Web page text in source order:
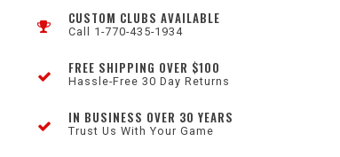
CUSTOM CLUBS AVAILABLE
Call 1-770-435-1934
FREE SHIPPING OVER $100
Hassle-Free 30 Day Returns
IN BUSINESS OVER 30 YEARS
Trust Us With Your Game